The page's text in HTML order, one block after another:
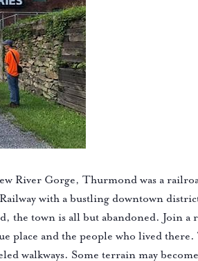
River Gorge, Thurmond was a
with a bustling downtown
the town is all but abandoned. Join a
place and the people who lived
walkways. Some terrain may